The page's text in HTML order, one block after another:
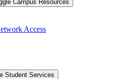
Campus Resources
Access
Student Services